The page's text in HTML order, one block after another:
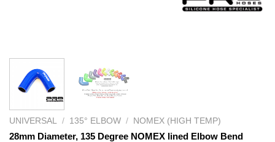
UNIVERSAL / 135° ELBOW / NOMEX (HIGH TEMP)
28mm Diameter, 135 Degree NOMEX lined Elbow Bend